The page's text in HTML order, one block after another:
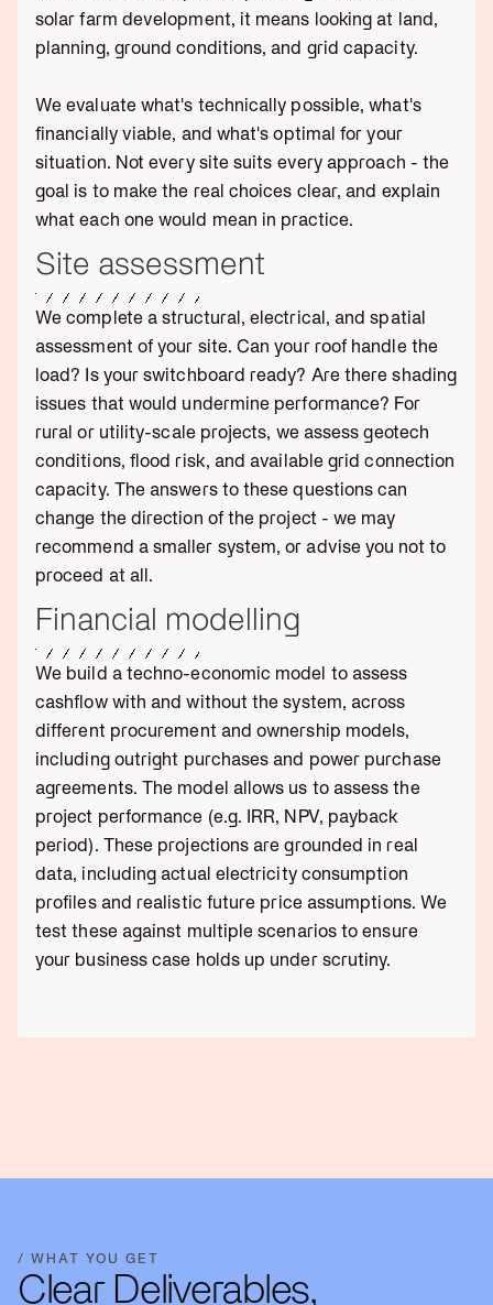
solar farm development, it means looking at land,
planning, ground conditions, and grid capacity.
We evaluate what's technically possible, what's
financially viable, and what's optimal for your
situation. Not every site suits every approach - the
goal is to make the real choices clear, and explain
what each one would mean in practice.
Site assessment
We complete a structural, electrical, and spatial
assessment of your site. Can your roof handle the
load? Is your switchboard ready? Are there shading
issues that would undermine performance? For
rural or utility-scale projects, we assess geotech
conditions, flood risk, and available grid connection
capacity. The answers to these questions can
change the direction of the project - we may
recommend a smaller system, or advise you not to
proceed at all.
Financial modelling
We build a techno-economic model to assess
cashflow with and without the system, across
different procurement and ownership models,
including outright purchases and power purchase
agreements. The model allows us to assess the
project performance (e.g. IRR, NPV, payback
period). These projections are grounded in real
data, including actual electricity consumption
profiles and realistic future price assumptions. We
test these against multiple scenarios to ensure
your business case holds up under scrutiny.
/ WHAT YOU GET
Clear Deliverables,